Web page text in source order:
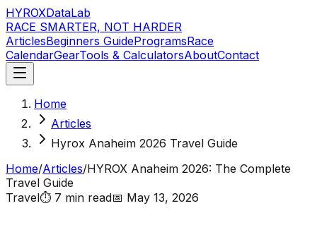
HYROXDataLab
RACE SMARTER, NOT HARDER
ArticlesBeginners GuideProgramsRace
CalendarGearTools & CalculatorsAboutContact
Home
Articles
Hyrox Anaheim 2026 Travel Guide
Home/Articles/HYROX Anaheim 2026: The Complete
Travel Guide
Travel⏱️ 7 min read📅 May 13, 2026